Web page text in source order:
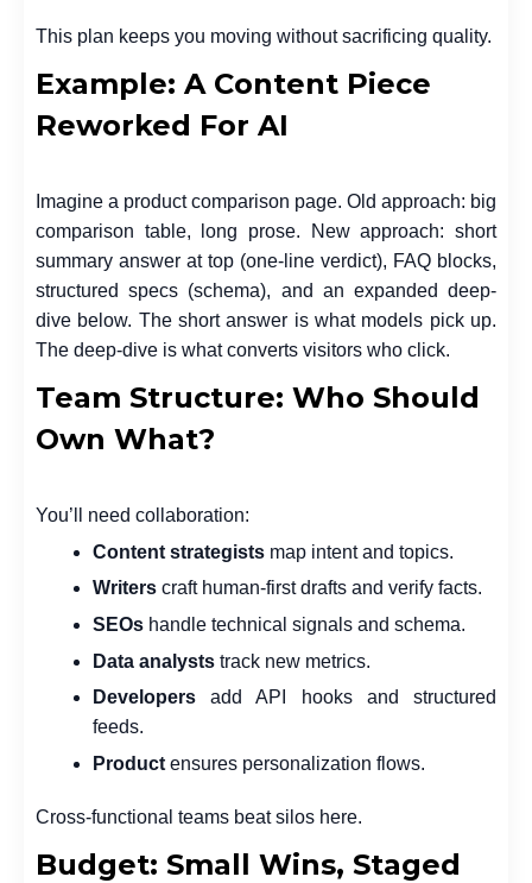
This plan keeps you moving without sacrificing quality.
Example: A Content Piece
Reworked For AI
Imagine a product comparison page. Old approach: big
comparison table, long prose. New approach: short
summary answer at top (one-line verdict), FAQ blocks,
structured specs (schema), and an expanded deep-
dive below. The short answer is what models pick up.
The deep-dive is what converts visitors who click.
Team Structure: Who Should
Own What?
You’ll need collaboration:
Content strategists map intent and topics.
Writers craft human-first drafts and verify facts.
SEOs handle technical signals and schema.
Data analysts track new metrics.
Developers add API hooks and structured
feeds.
Product ensures personalization flows.
Cross-functional teams beat silos here.
Budget: Small Wins, Staged